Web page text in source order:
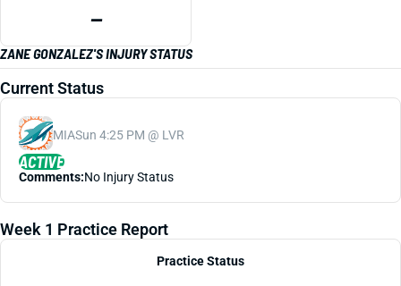
—
ZANE GONZALEZ'S INJURY STATUS
Current Status
MIASun 4:25 PM @ LVR
ACTIVE
Comments:No Injury Status
Week 1 Practice Report
Practice Status